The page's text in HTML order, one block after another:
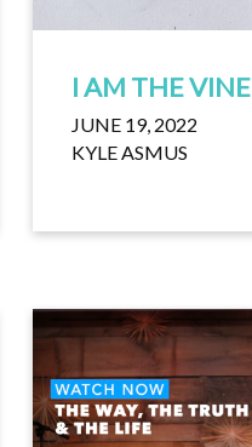
I AM THE VINE
JUNE 19, 2022
KYLE ASMUS